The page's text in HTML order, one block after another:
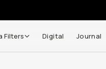
Digital Journal